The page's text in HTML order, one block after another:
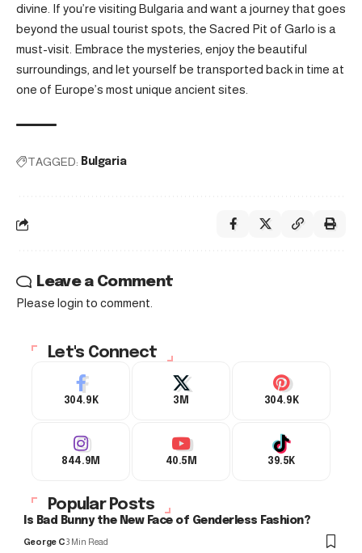
divine. If you’re visiting Bulgaria and want a journey that goes
beyond the usual tourist spots, the Sacred Pit of Garlo is a
must-visit. Embrace the mysteries, enjoy the beautiful
surroundings, and let yourself be transported back in time at
one of Europe’s most unique ancient sites.
TAGGED: Bulgaria
Leave a Comment
Please login to comment.
Let's Connect
304.9K 3M 304.9K
844.9M 40.5M 39.5K
Popular Posts
Is Bad Bunny the New Face of Genderless Fashion?
George C3 Min Read